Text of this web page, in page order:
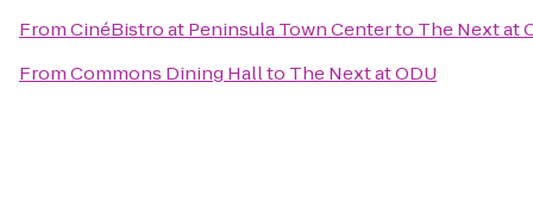
FromCinéBistro at Peninsula Town Centerto The Next at
FromCommons Dining Hallto The Next at ODU